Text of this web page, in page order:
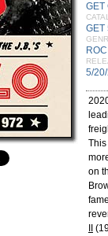
GET
GET
5/
on